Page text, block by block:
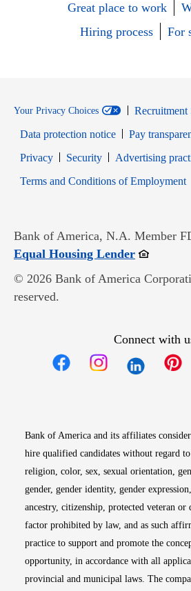
Great place to work
Hiring process
For
Your Privacy Choices
Recruitment
Data protection notice
Pay
PrivacyOpens in new window
SecurityOpens in new
Advertising
Terms and Conditions of Employment
Bank of America, N.A. Member
Equal Housing LenderOpens in
© 2026 Bank of America
reserved.
Connect with
Bank of America and its affiliates
hire qualified candidates without regard
religion, color, sex, sexual orientation,
gender, gender identity, gender
ancestry, citizenship, protected veteran
factor prohibited by law, and as such
practice to support and promote the
opportunity, in accordance with all
provincial and municipal laws. The